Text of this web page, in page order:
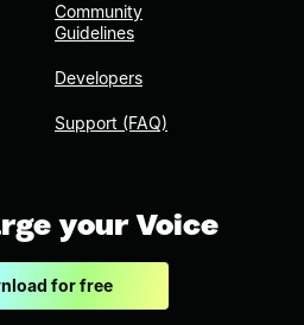
Community
Guidelines
Developers
Support (FAQ)
your Voice
for free